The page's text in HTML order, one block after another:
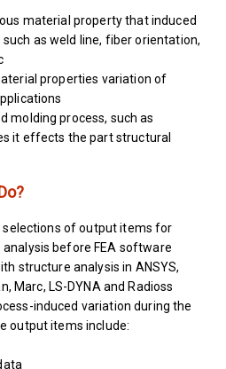
material property that induced
as weld line, fiber orientation,
properties variation of
molding process, such as
it effects the part structural
of output items for
before FEA software
structure analysis in ANSYS,
Marc, LS-DYNA and Radioss
induced variation during the
output items include: